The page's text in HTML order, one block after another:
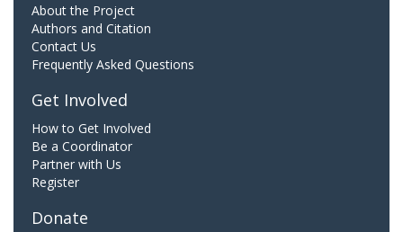
About the Project
Authors and Citation
Contact Us
Frequently Asked Questions
Get Involved
How to Get Involved
Be a Coordinator
Partner with Us
Register
Donate